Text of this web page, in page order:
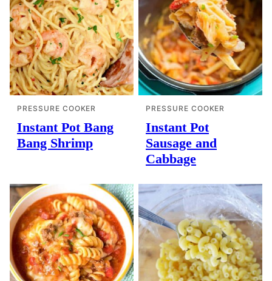
PRESSURE COOKER
Instant Pot Bang
Bang Shrimp
PRESSURE COOKER
Instant Pot
Sausage and
Cabbage